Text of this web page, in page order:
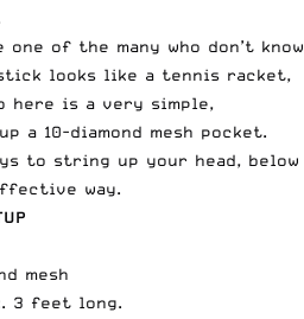
of the many who don’t know
looks like a tennis racket,
here is a very simple,
a 10-diamond mesh pocket.
to string up your head, below
way.
mesh
3 feet long.